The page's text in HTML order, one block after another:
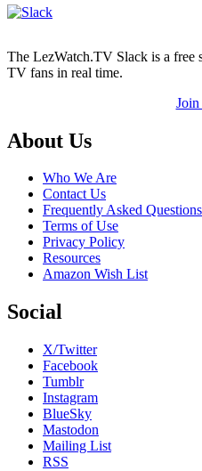
The LezWatch.TV Slack is a free
TV fans in real time.
Footer
About Us
Who We Are
Contact Us
Frequently Asked Questions
Terms of Use
Privacy Policy
Resources
Amazon Wish List
Social
X/Twitter
Facebook
Tumblr
Instagram
BlueSky
Mastodon
Mailing List
RSS